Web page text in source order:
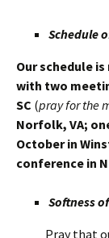
Schedule
Our schedule
with two
SC (pray for the
Norfolk, VA;
October in
conference in
Softness
Pray that